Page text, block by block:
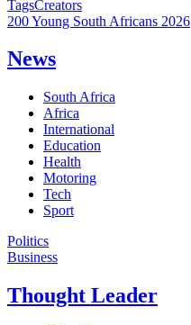
TagsCreators
200 Young South Africans 2026
News
South Africa
Africa
International
Education
Health
Motoring
Tech
Sport
Politics
Business
Thought Leader